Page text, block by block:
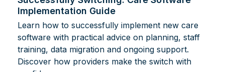
Implementation Guide
Learn how to successfully implement new care
software with practical advice on planning, staff
training, data migration and ongoing support.
Discover how providers make the switch with